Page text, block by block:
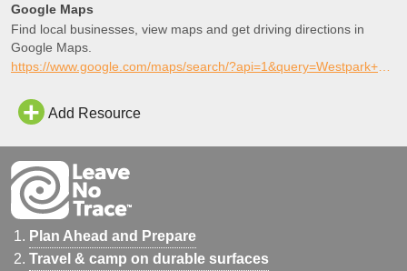
Google Maps
Find local businesses, view maps and get driving directions in
Google Maps.
Add Resource
Plan Ahead and Prepare
Travel & camp on durable surfaces